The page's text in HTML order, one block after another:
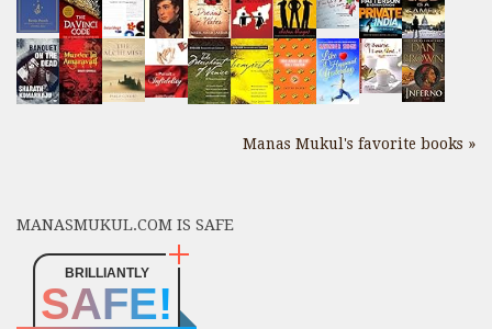
Manas Mukul's favorite books »
MANASMUKUL.COM IS SAFE
BRILLIANTLY
SAFE!